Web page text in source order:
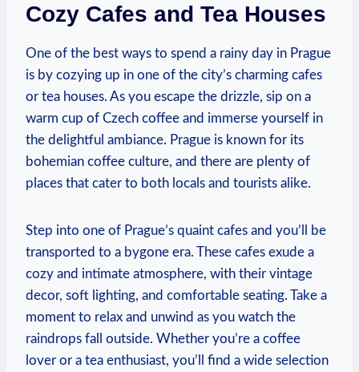
Cozy Cafes and Tea Houses
One of ​the best‌ ways to spend a rainy day in Prague⁢
is by cozying up in one ‌of the ⁤city’s charming cafes
or tea houses.‍ As you escape the drizzle, sip on a
warm cup of⁣ Czech coffee and immerse yourself in
the delightful ambiance. Prague is known for its
bohemian coffee culture, and there are plenty of⁤
places that cater to both locals and tourists⁢ alike.
Step into one of ​Prague’s quaint cafes and you’ll be
transported to a bygone era. These cafes exude a
cozy and intimate⁢ atmosphere,‌ with‌ their‍ vintage
decor, soft lighting, and ‍comfortable seating.‍ Take a
moment to relax and unwind‍ as you watch the
raindrops fall outside. Whether you’re a coffee‍
lover or a tea enthusiast, you’ll find a wide selection